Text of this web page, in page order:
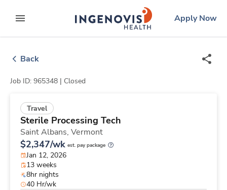
to contentexpand main menu
ingenovislogo
Apply Now
Back
Job ID: 965348 | Closed
Travel
Sterile Processing Tech
Saint Albans, Vermont
$2,347/wk est. pay package
Jan 12, 2026
13 weeks
8hr nights
40 Hr/wk